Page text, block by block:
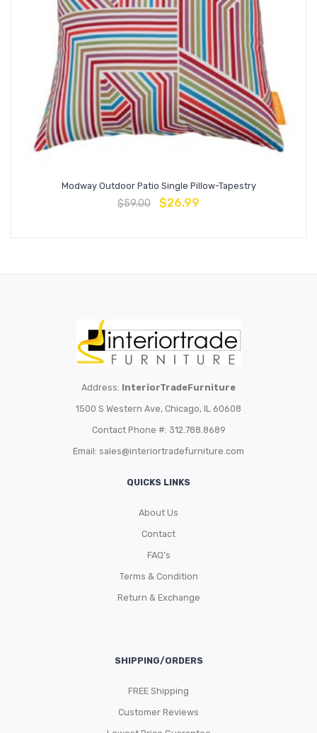
Modway Outdoor Patio Single Pillow-Tapestry
$59.00 $26.99
Address: InteriorTradeFurniture
1500 S Western Ave, Chicago, IL 60608
Contact Phone #: 312.788.8689
Email: sales@interiortradefurniture.com
QUICKS LINKS
About Us
Contact
FAQ’s
Terms & Condition
Return & Exchange
SHIPPING/ORDERS
FREE Shipping
Customer Reviews